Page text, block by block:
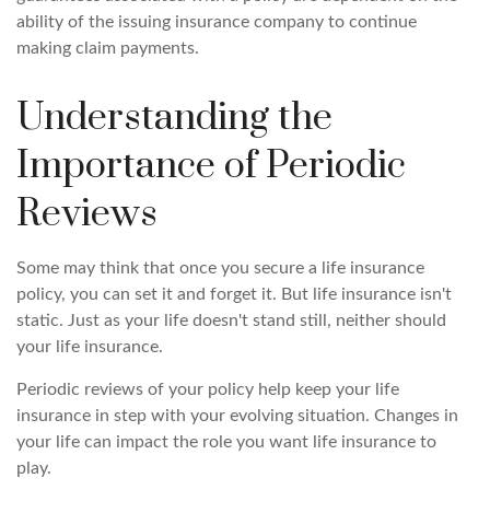
ability of the issuing insurance company to continue
making claim payments.
Understanding the
Importance of Periodic
Reviews
Some may think that once you secure a life insurance
policy, you can set it and forget it. But life insurance isn't
static. Just as your life doesn't stand still, neither should
your life insurance.
Periodic reviews of your policy help keep your life
insurance in step with your evolving situation. Changes in
your life can impact the role you want life insurance to
play.